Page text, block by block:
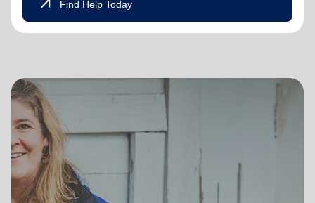
arrow_outward Find Help Today